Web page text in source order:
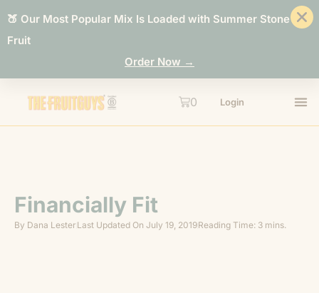
🍑 Our Most Popular Mix Is Loaded with Summer Stone
Fruit
Order Now →
0 Login
Financially Fit
By Dana Lester Last Updated On July 19, 2019Reading Time: 3 mins.